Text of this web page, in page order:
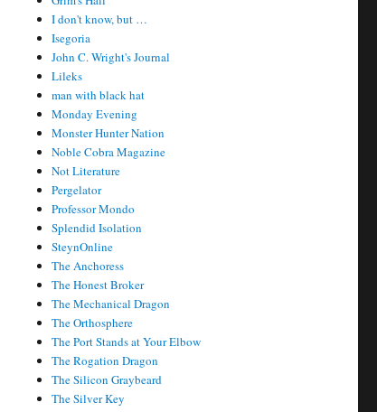
I don't know, but …
Isegoria
John C. Wright's Journal
Lileks
man with black hat
Monday Evening
Monster Hunter Nation
Noble Cobra Magazine
Not Literature
Pergelator
Professor Mondo
Splendid Isolation
SteynOnline
The Anchoress
The Honest Broker
The Mechanical Dragon
The Orthosphere
The Port Stands at Your Elbow
The Rogation Dragon
The Silicon Graybeard
The Silver Key